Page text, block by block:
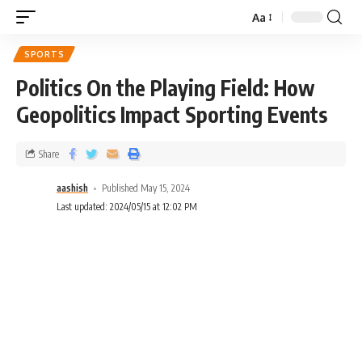
Aa
SPORTS
Politics On the Playing Field: How
Geopolitics Impact Sporting Events
aashish
Published May 15, 2024
Last updated: 2024/05/15 at 12:02 PM
Share